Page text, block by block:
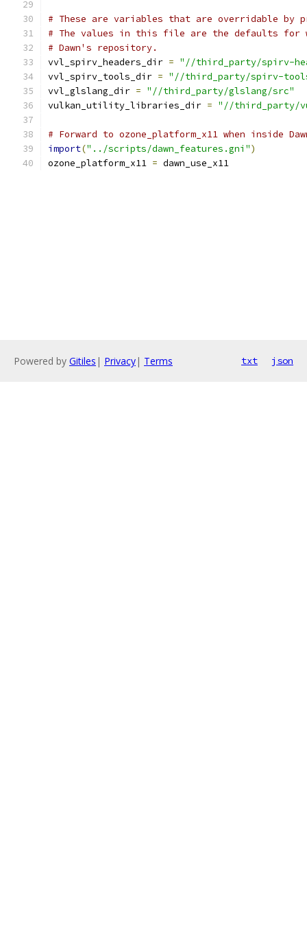
# These are variables that are overridable by
# The values in this file are the defaults for
# Dawn's repository.
vvl_spirv_headers_dir = "//third_party/spirv-
vvl_spirv_tools_dir = "//third_party/spirv-
vvl_glslang_dir = "//third_party/glslang/src"
vulkan_utility_libraries_dir = "//third_party/
# Forward to ozone_platform_x11 when inside
import("../scripts/dawn_features.gni")
ozone_platform_x11 = dawn_use_x11
Powered by Gitiles | Privacy| Terms txt json